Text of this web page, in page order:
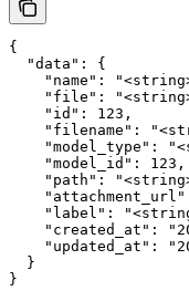
{
  "data": {
"name":
"file":
    "id": 123,
"filename":
"model_type":
    "model_id": 123,
"path":
"label":
"created_at":
"updated_at":
  }
}